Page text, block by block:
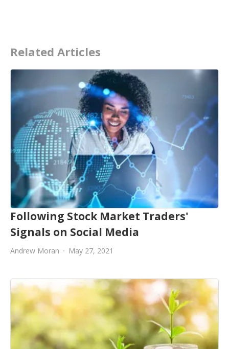
Related Articles
Following Stock Market Traders'
Signals on Social Media
Andrew Moran May 27, 2021